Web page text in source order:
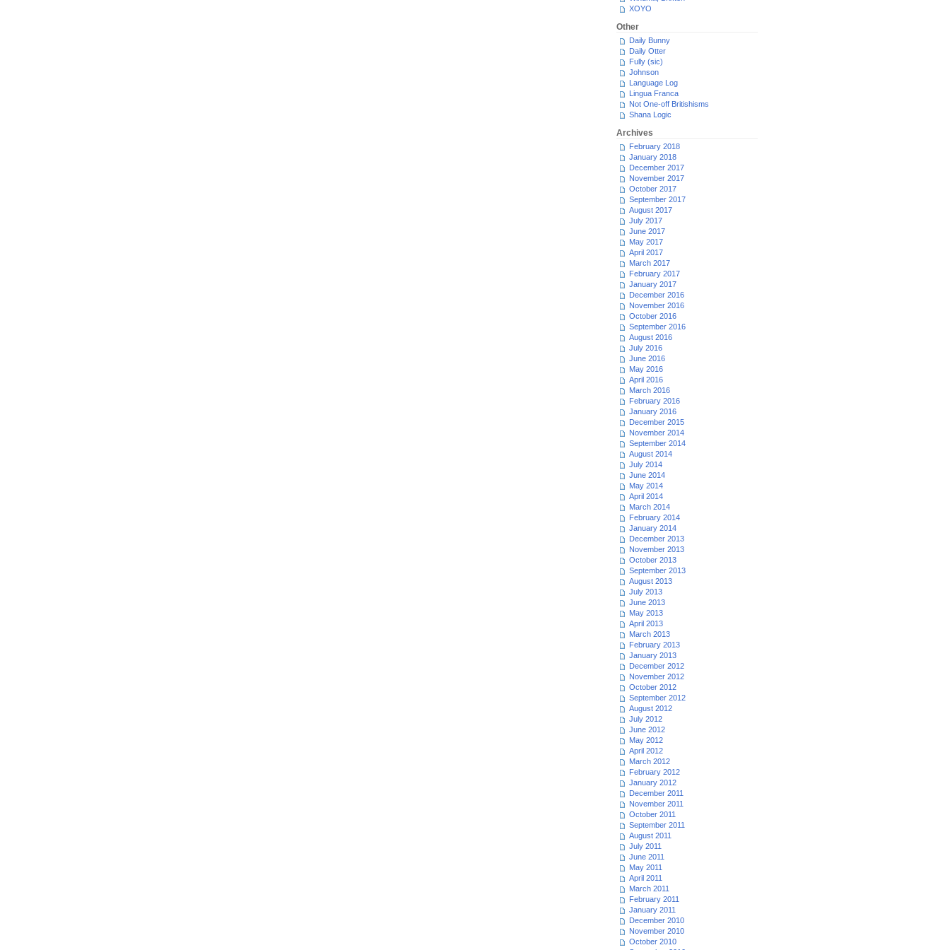
XOYO
Other
Daily Bunny
Daily Otter
Fully (sic)
Johnson
Language Log
Lingua Franca
Not One-off Britishisms
Shana Logic
Archives
February 2018
January 2018
December 2017
November 2017
October 2017
September 2017
August 2017
July 2017
June 2017
May 2017
April 2017
March 2017
February 2017
January 2017
December 2016
November 2016
October 2016
September 2016
August 2016
July 2016
June 2016
May 2016
April 2016
March 2016
February 2016
January 2016
December 2015
November 2014
September 2014
August 2014
July 2014
June 2014
May 2014
April 2014
March 2014
February 2014
January 2014
December 2013
November 2013
October 2013
September 2013
August 2013
July 2013
June 2013
May 2013
April 2013
March 2013
February 2013
January 2013
December 2012
November 2012
October 2012
September 2012
August 2012
July 2012
June 2012
May 2012
April 2012
March 2012
February 2012
January 2012
December 2011
November 2011
October 2011
September 2011
August 2011
July 2011
June 2011
May 2011
April 2011
March 2011
February 2011
January 2011
December 2010
November 2010
October 2010